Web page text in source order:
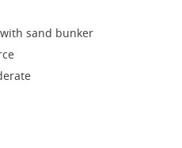
sand bunker